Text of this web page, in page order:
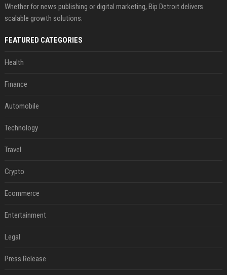
Whether for news publishing or digital marketing, Bip Detroit delivers
scalable growth solutions.
FEATURED CATEGORIES
Health
Finance
Automobile
Technology
Travel
Crypto
Ecommerce
Entertainment
Legal
Press Release